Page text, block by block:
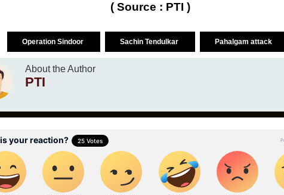
( Source : PTI )
Operation Sindoor Sachin Tendulkar Pahalgam attack
About the Author
PTI